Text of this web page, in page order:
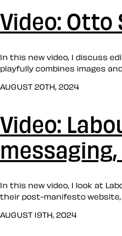
Video:
In this new video, I discuss
playfully combines images
AUGUST 20TH, 2024
Video:
In this new video, I look at
their post-manifesto website,
AUGUST 19TH, 2024